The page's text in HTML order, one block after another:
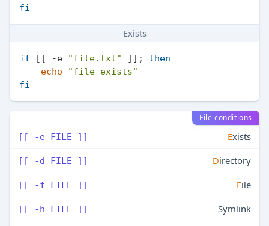
fi
Exists
if [[ -e "file.txt" ]]; then
echo
"file exists"
fi
File conditions
[[ -e FILE ]]
Exists
[[ -d FILE ]] Directory
[[ -f FILE ]] File
[[ -h FILE ]] Symlink